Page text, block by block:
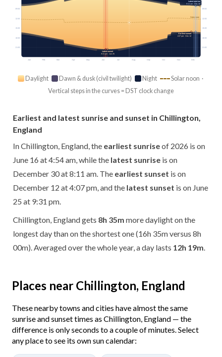
Jan Feb Mar Apr May Jun Jul Aug Sep Oct Nov Dec
Solar noon
09:00 09:00
12:00 12:00
15:00 15:00
18:00 18:00
21:00 21:00
Latest sunrise
8:11 am · Dec 30
Earliest sunset
4:07 pm · Dec 12
Latest sunset
9:31 pm · Jun 25
Daylight Dawn & dusk (civil twilight) Night
Solar noon ·
Vertical steps in the curves = DST clock change
Earliest and latest sunrise and sunset in Chillington,
England
In Chillington, England, the earliest sunriseof 2026 is on
June 16 at 4:54 am, while the latest sunrise is on
December 30 at 8:11 am. The earliest sunset is on
December 12 at 4:07 pm, and the latest sunset is on June
25 at 9:31 pm.
Chillington, England gets 8h 35m more daylight on the
longest day than on the shortest one (16h 35m versus 8h
00m). Averaged over the whole year, a day lasts 12h 19m
Places near Chillington, England
These nearby towns and cities have almost the same
sunrise and sunset times as Chillington, England — the
difference is only seconds to a couple of minutes. Select
any place to see its own sun calendar: